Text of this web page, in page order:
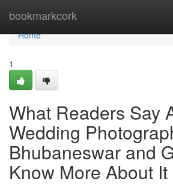
bookmarkcork
Home
Home
1
What Readers Say
Wedding
Bhubaneswar and
Know More About It